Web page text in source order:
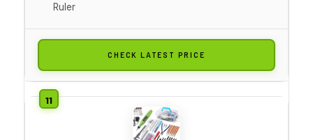
Ruler
CHECK LATEST PRICE